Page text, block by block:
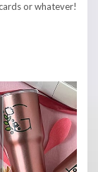
or whatever!